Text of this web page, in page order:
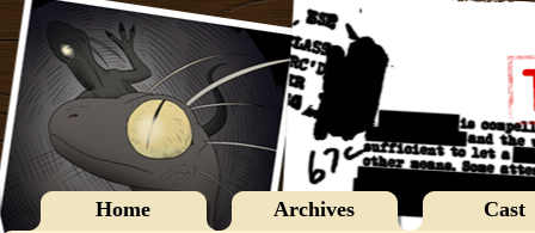
Home Archives Cast